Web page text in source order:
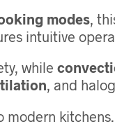
modes,
intuitive
while
, and
modern